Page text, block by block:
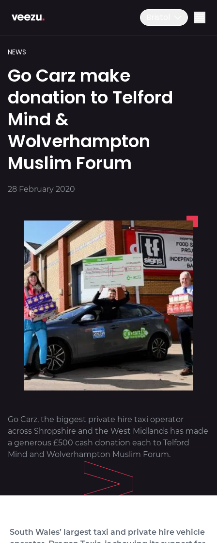
Download the app
Ride
Drive
Business
About
NEWS
Go Carz make
donation to Telford
Mind &
Wolverhampton
Muslim Forum
28 February 2020
Go Carz, the biggest private hire taxi operator
across Shropshire and the West Midlands has made
a generous £500 cash donation each to Telford
Mind and Wolverhampton Muslim Forum.
South Wales’ largest taxi and private hire vehicle